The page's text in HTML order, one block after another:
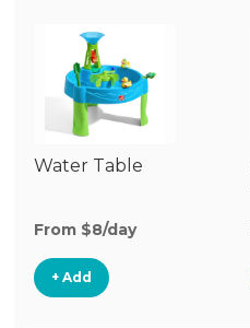
Water Table
From $8/day
+ Add